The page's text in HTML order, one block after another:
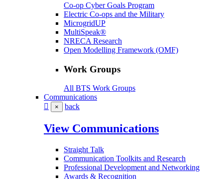
Co-op Cyber Goals Program
Electric Co-ops and the Military
MicrogridUP
MultiSpeak®
NRECA Research
Open Modelling Framework (OMF)
Work Groups
All BTS Work Groups
Communications
× back
View Communications
Straight Talk
Communication Toolkits and Research
Professional Development and Networking
Awards & Recognition